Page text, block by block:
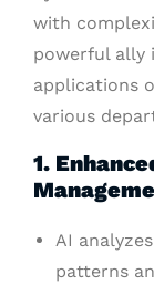
with
powerful ally
applications
various
1.
AI
patterns